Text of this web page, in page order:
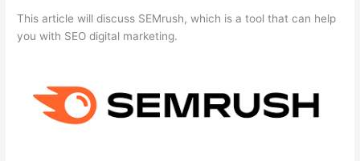
This article will discuss SEMrush, which is a tool that can help
you with SEO digital marketing.